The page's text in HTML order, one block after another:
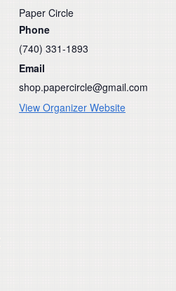
Paper Circle
Phone
(740) 331-1893
Email
shop.papercircle@gmail.com
View Organizer Website